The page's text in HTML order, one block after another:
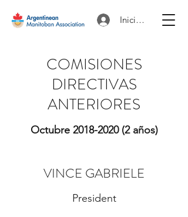
Iniciar sesión
COMISIONES
DIRECTIVAS
ANTERIORES
Octubre 2018-2020(2 años)
VINCE GABRIELE
President